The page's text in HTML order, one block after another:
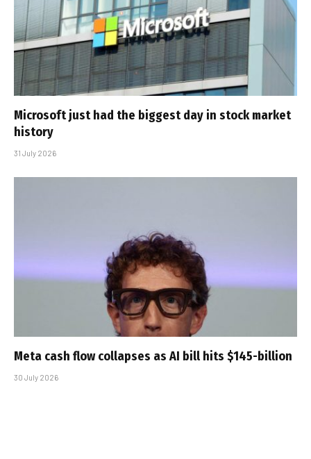
Microsoft just had the biggest day in stock market
history
31 July 2026
Meta cash flow collapses as AI bill hits $145-billion
30 July 2026